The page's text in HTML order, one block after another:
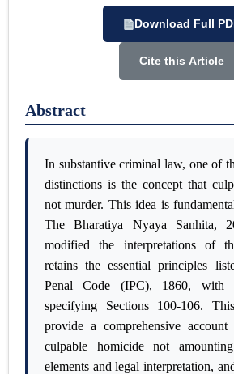
Download Full
Cite this Article
Abstract
In substantive criminal law, one of
distinctions is the concept that
not murder. This idea is
The Bharatiya Nyaya Sanhita,
modified the interpretations of
retains the essential principles
Penal Code (IPC), 1860, with
specifying Sections 100-106.
provide a comprehensive
culpable homicide not
elements and legal interpretation,